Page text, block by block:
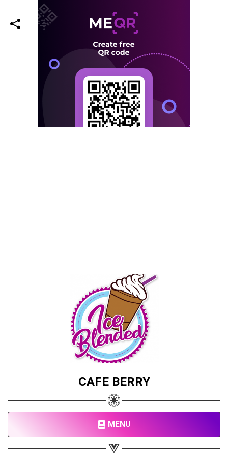
CAFE BERRY
MENU
Share your page